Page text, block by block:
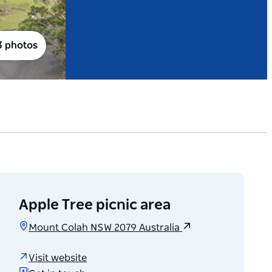
photos
Apple Tree picnic area
Mount Colah NSW 2079 Australia
Visit website